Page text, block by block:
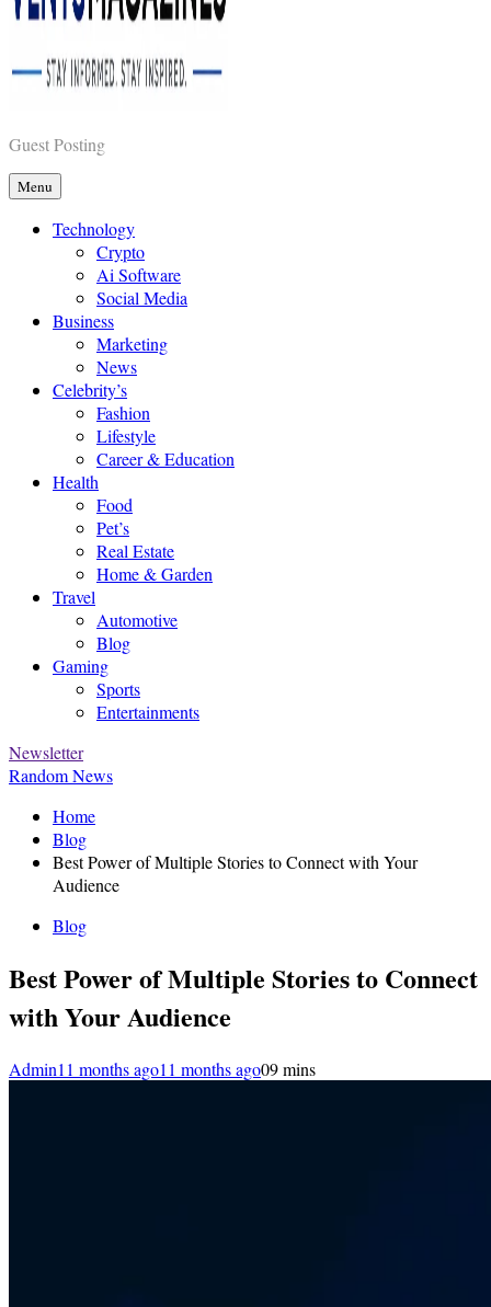
Vents Magazines
Guest Posting
Menu
Technology
Crypto
Ai Software
Social Media
Business
Marketing
News
Celebrity’s
Fashion
Lifestyle
Career & Education
Health
Food
Pet’s
Real Estate
Home & Garden
Travel
Automotive
Blog
Gaming
Sports
Entertainments
Newsletter
Random News
Home
Blog
Best Power of Multiple Stories to Connect with Your
Audience
Blog
Best Power of Multiple Stories to Connect
with Your Audience
Admin11 months ago11 months ago09 mins